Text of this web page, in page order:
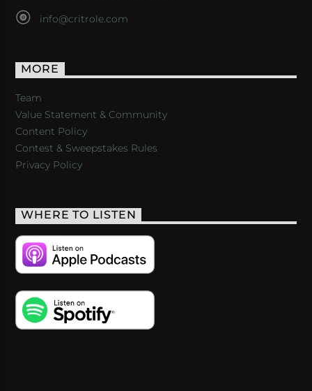
info@critrole.com
MORE
Team
Value Statement & Community
Content Policy
Contest & Sweepstakes Rules
Privacy Policy
WHERE TO LISTEN